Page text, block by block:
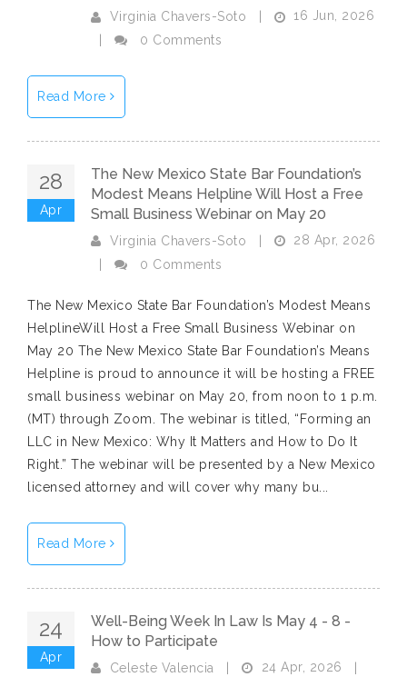
Virginia Chavers-Soto
16 Jun, 2026
0 Comments
Read More
28
Apr
The New Mexico State Bar Foundation’s
Modest Means Helpline Will Host a Free
Small Business Webinar on May 20
Virginia Chavers-Soto
28 Apr, 2026
0 Comments
The New Mexico State Bar Foundation’s Modest Means
HelplineWill Host a Free Small Business Webinar on
May 20 The New Mexico State Bar Foundation’s Means
Helpline is proud to announce it will be hosting a FREE
small business webinar on May 20, from noon to 1 p.m.
(MT) through Zoom. The webinar is titled, “Forming an
LLC in New Mexico: Why It Matters and How to Do It
Right.” The webinar will be presented by a New Mexico
licensed attorney and will cover why many bu...
Read More
24
Apr
Well-Being Week In Law Is May 4 - 8 -
How to Participate
Celeste Valencia | 24 Apr, 2026 |